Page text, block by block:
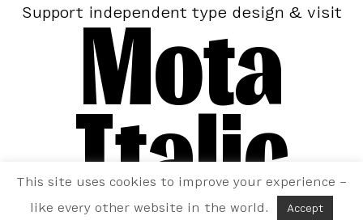
Support independent type design & visit
Mota
Italic
This site uses cookies to improve your experience –
like every other website in the world.
Accept